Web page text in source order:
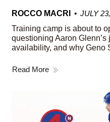
ROCCO MACRI
JULY
Training camp is about to
questioning Aaron Glenn’s
availability, and why Geno
Read More